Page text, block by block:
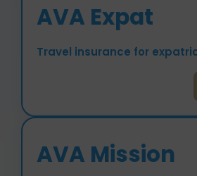
AVA Expat
Travel insurance for
AVA Mission